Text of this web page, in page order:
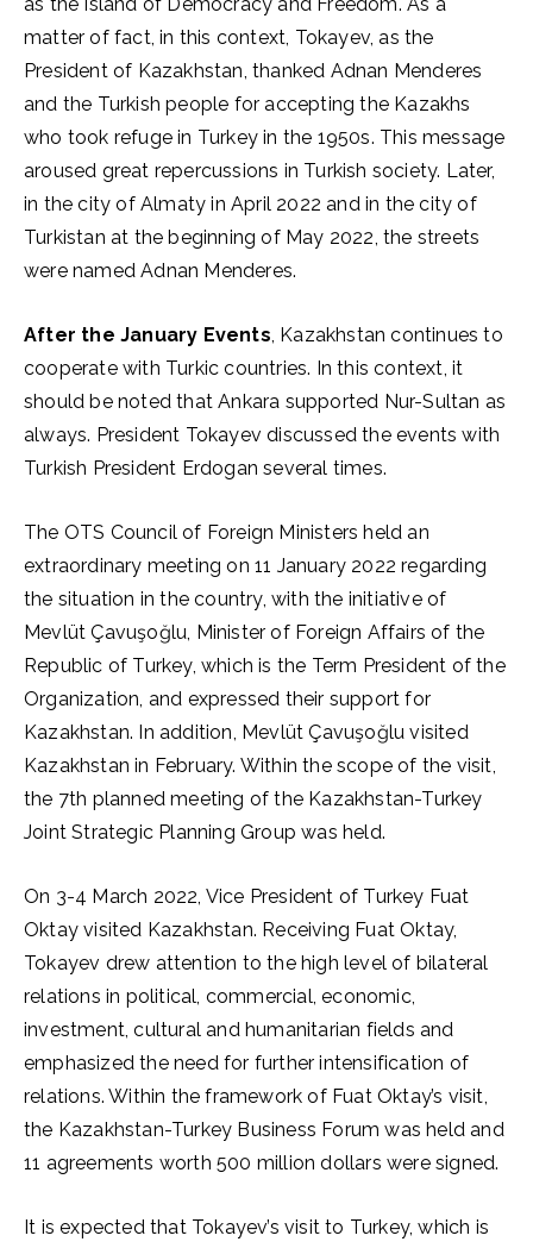
matter of fact, in this context, Tokayev, as the
President of Kazakhstan, thanked Adnan Menderes
and the Turkish people for accepting the Kazakhs
who took refuge in Turkey in the 1950s. This message
aroused great repercussions in Turkish society. Later,
in the city of Almaty in April 2022 and in the city of
Turkistan at the beginning of May 2022, the streets
were named Adnan Menderes.
After the January Events, Kazakhstan continues to
cooperate with Turkic countries. In this context, it
should be noted that Ankara supported Nur-Sultan as
always. President Tokayev discussed the events with
Turkish President Erdogan several times.
The OTS Council of Foreign Ministers held an
extraordinary meeting on 11 January 2022 regarding
the situation in the country, with the initiative of
Mevlüt Çavuşoğlu, Minister of Foreign Affairs of the
Republic of Turkey, which is the Term President of the
Organization, and expressed their support for
Kazakhstan. In addition, Mevlüt Çavuşoğlu visited
Kazakhstan in February. Within the scope of the visit,
the 7th planned meeting of the Kazakhstan-Turkey
Joint Strategic Planning Group was held.
On 3-4 March 2022, Vice President of Turkey Fuat
Oktay visited Kazakhstan. Receiving Fuat Oktay,
Tokayev drew attention to the high level of bilateral
relations in political, commercial, economic,
investment, cultural and humanitarian fields and
emphasized the need for further intensification of
relations. Within the framework of Fuat Oktay’s visit,
the Kazakhstan-Turkey Business Forum was held and
11 agreements worth 500 million dollars were signed.
It is expected that Tokayev’s visit to Turkey, which is